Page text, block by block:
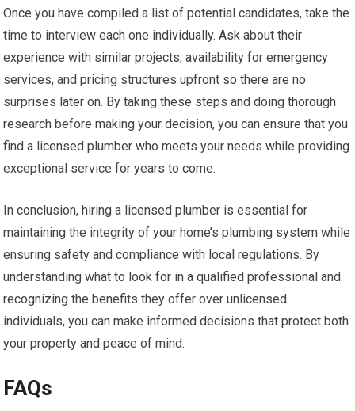
Once you have compiled a list of potential candidates, take the
time to interview each one individually. Ask about their
experience with similar projects, availability for emergency
services, and pricing structures upfront so there are no
surprises later on. By taking these steps and doing thorough
research before making your decision, you can ensure that you
find a licensed plumber who meets your needs while providing
exceptional service for years to come.
In conclusion, hiring a licensed plumber is essential for
maintaining the integrity of your home’s plumbing system while
ensuring safety and compliance with local regulations. By
understanding what to look for in a qualified professional and
recognizing the benefits they offer over unlicensed
individuals, you can make informed decisions that protect both
your property and peace of mind.
FAQs